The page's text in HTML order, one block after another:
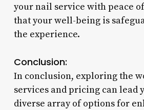
your nail service with peace
that your well-being is
the experience.
Conclusion:
In conclusion, exploring the
services and pricing can lead
diverse array of options for